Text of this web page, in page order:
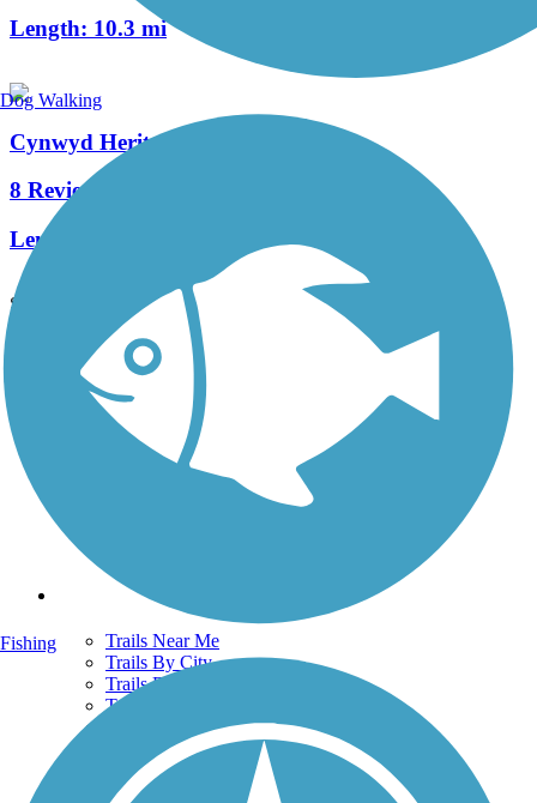
Length: 10.3 mi
Cynwyd Heritage Trail
8 Reviews
Length:
See More Nearby Trails View fewer nearby trails
Support
TrailLink FAQ
Technical Support
Donate
Go Unlimited
Get the TrailLink App
Trails Near Me
Trails By City
Trails By Activity
Trail Traveler
History on the Trail
Privacy
Dog Walking
Fishing